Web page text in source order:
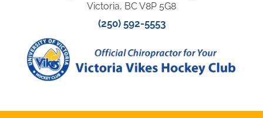
Victoria, BC V8P 5G8
(250) 592-5553